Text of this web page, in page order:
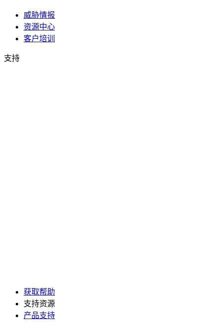
威胁情报
资源中心
客户培训
支持
获取帮助
支持资源
产品支持